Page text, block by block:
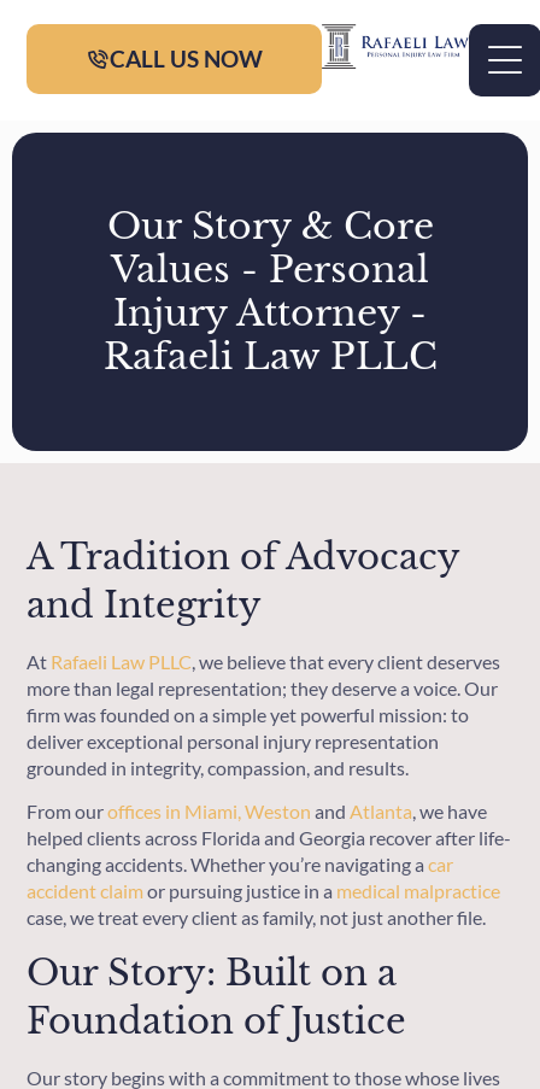
CALL US NOW
Our Story & Core
Values - Personal
Injury Attorney -
Rafaeli Law PLLC
A Tradition of Advocacy
and Integrity
At Rafaeli Law PLLC, we believe that every client deserves
more than legal representation; they deserve a voice. Our
firm was founded on a simple yet powerful mission: to
deliver exceptional personal injury representation
grounded in integrity, compassion, and results.
From ouroffices in Miami, Weston andAtlanta, we have
helped clients across Florida and Georgia recover after life-
changing accidents. Whether you’re navigating a car
accident claim or pursuing justice in a medical malpractice
case, we treat every client as family, not just another file.
Our Story: Built on a
Foundation of Justice
Our story begins with a commitment to those whose lives